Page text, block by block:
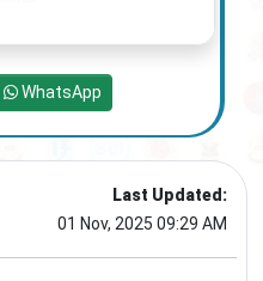
Last Updated:
01 Nov, 2025 09:29 AM
WhatsApp